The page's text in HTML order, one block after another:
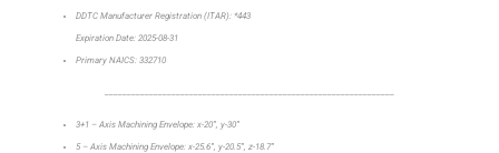
DDTC Manufacturer Registration (ITAR): *443
Expiration Date: 2025-08-31
Primary NAICS: 332710
3+1 – Axis Machining Envelope: x-20”, y-30”
5 – Axis Machining Envelope: x-25.6”, y-20.5”, z-18.7”